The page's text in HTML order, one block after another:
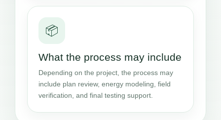
📦
What the process may include
Depending on the project, the process may
include plan review, energy modeling, field
verification, and final testing support.